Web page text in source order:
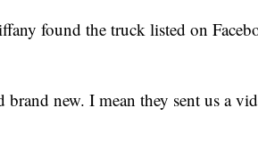
found the truck listed on
new. I mean they sent us a